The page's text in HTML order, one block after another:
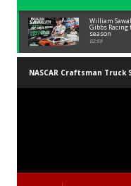
William
Gibbs Racing
season
02:59
NASCAR Craftsman Truck